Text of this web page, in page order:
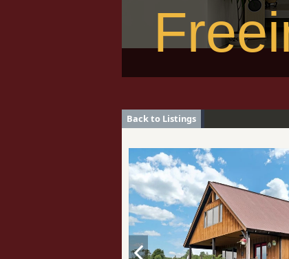
Back to Listings